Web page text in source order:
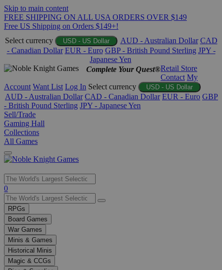
Skip to main content
FREE SHIPPING ON ALL USA ORDERS OVER $149
Free US Shipping on Orders $149+!
Select currency
USD - US Dollar AUD - Australian Dollar CAD
- Canadian Dollar EUR - Euro GBP - British Pound Sterling JPY -
Japanese Yen
Complete Your Quest®Retail Store
Contact My
Account Want List Log In Select currency USD - US Dollar
AUD - Australian Dollar CAD - Canadian Dollar EUR - Euro GBP
- British Pound Sterling JPY - Japanese Yen
Sell/Trade
Gaming Hall
Collections
All Games
Use
the
up
and
down
arrows
to
select
a
result.
0
RPGs
Board Games
War Games
Minis & Games
Historical Minis
Magic & CCGs